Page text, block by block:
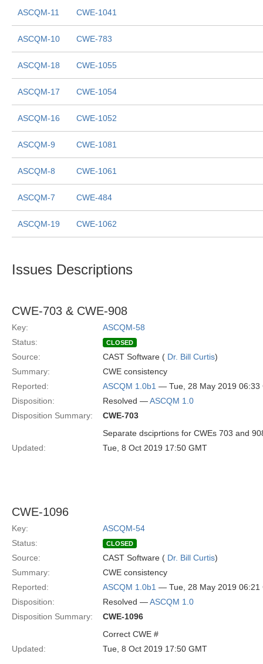
ASCQM-11 CWE-1041
ASCQM-10 CWE-783
ASCQM-18 CWE-1055
ASCQM-17 CWE-1054
ASCQM-16 CWE-1052
ASCQM-9 CWE-1081
ASCQM-8 CWE-1061
ASCQM-7 CWE-484
ASCQM-19 CWE-1062
Issues Descriptions
CWE-703 & CWE-908
Key:
ASCQM-58
Status:
CLOSED
Source: CAST Software ( Dr. Bill Curtis)
Summary:
CWE consistency
Reported:
ASCQM 1.0b1 — Tue, 28 May 2019 06:33
Disposition:
Resolved —ASCQM 1.0
Disposition Summary:
CWE-703
Separate dsciprtions for CWEs 703 and
Updated:
Tue, 8 Oct 2019 17:50 GMT
CWE-1096
Key:
ASCQM-54
Status:
CLOSED
Source: CAST Software ( Dr. Bill Curtis)
Summary:
CWE consistency
Reported:
ASCQM 1.0b1 — Tue, 28 May 2019 06:21
Disposition:
Resolved —ASCQM 1.0
Disposition Summary:
CWE-1096
Correct CWE #
Updated:
Tue, 8 Oct 2019 17:50 GMT